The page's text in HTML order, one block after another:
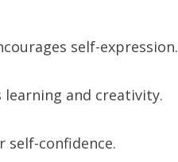
self-expression.
and creativity.
self-confidence.